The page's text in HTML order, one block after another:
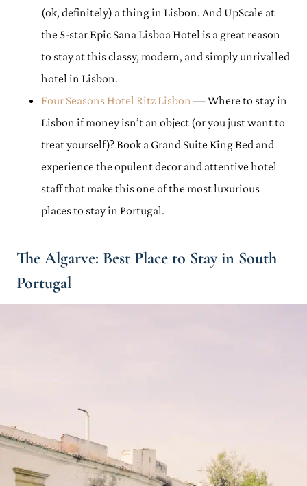
(ok, definitely) a thing in Lisbon. And UpScale at
the 5-star Epic Sana Lisboa Hotel is a great reason
to stay at this classy, modern, and simply unrivalled
hotel in Lisbon.
Four Seasons Hotel Ritz Lisbon — Where to stay in
Lisbon if money isn’t an object (or you just want to
treat yourself)? Book a Grand Suite King Bed and
experience the opulent decor and attentive hotel
staff that make this one of the most luxurious
places to stay in Portugal.
The Algarve: Best Place to Stay in South
Portugal